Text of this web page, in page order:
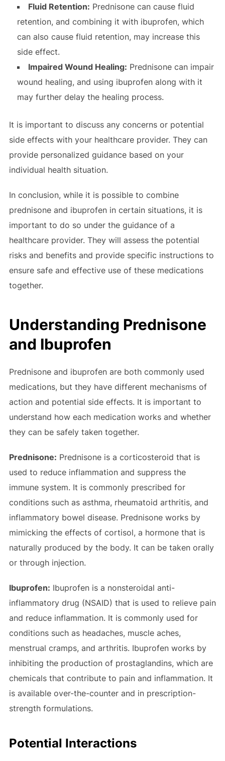
Fluid Retention: Prednisone can cause fluid
retention, and combining it with ibuprofen, which
can also cause fluid retention, may increase this
side effect.
Impaired Wound Healing: Prednisone can impair
wound healing, and using ibuprofen along with it
may further delay the healing process.
It is important to discuss any concerns or potential
side effects with your healthcare provider. They can
provide personalized guidance based on your
individual health situation.
In conclusion, while it is possible to combine
prednisone and ibuprofen in certain situations, it is
important to do so under the guidance of a
healthcare provider. They will assess the potential
risks and benefits and provide specific instructions to
ensure safe and effective use of these medications
together.
Understanding Prednisone
and Ibuprofen
Prednisone and ibuprofen are both commonly used
medications, but they have different mechanisms of
action and potential side effects. It is important to
understand how each medication works and whether
they can be safely taken together.
Prednisone: Prednisone is a corticosteroid that is
used to reduce inflammation and suppress the
immune system. It is commonly prescribed for
conditions such as asthma, rheumatoid arthritis, and
inflammatory bowel disease. Prednisone works by
mimicking the effects of cortisol, a hormone that is
naturally produced by the body. It can be taken orally
or through injection.
Ibuprofen: Ibuprofen is a nonsteroidal anti-
inflammatory drug (NSAID) that is used to relieve pain
and reduce inflammation. It is commonly used for
conditions such as headaches, muscle aches,
menstrual cramps, and arthritis. Ibuprofen works by
inhibiting the production of prostaglandins, which are
chemicals that contribute to pain and inflammation. It
is available over-the-counter and in prescription-
strength formulations.
Potential Interactions